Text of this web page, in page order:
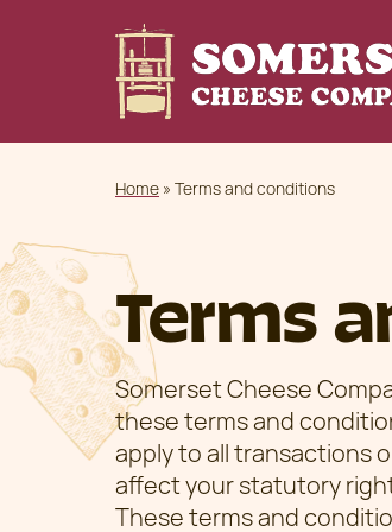
Home » Terms and conditions
Terms
Somerset Cheese
these terms and
apply to all transactions
affect your statutory
These terms and